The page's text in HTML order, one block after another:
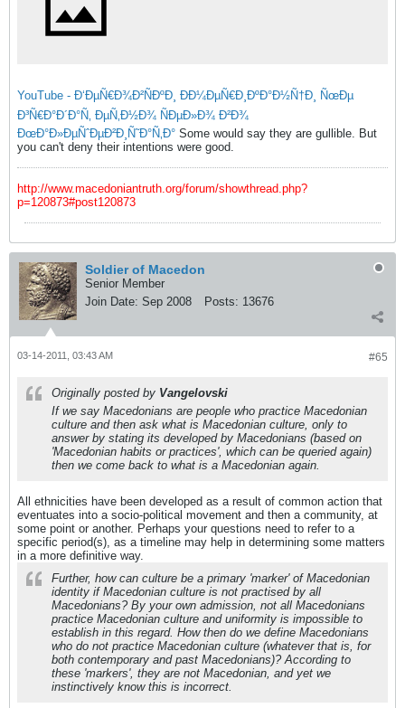
YouTube - Ð‘ÐµÑ€Ð¾Ð²ÑÐºÐ¸ ÐÐ¼ÐµÑ€Ð¸ÐºÐ°Ð½Ñ†Ð¸ ÑœÐµ
Ð³Ñ€Ð°Ð´Ð°Ñ‚ ÐµÑ‚Ð½Ð¾ ÑÐµÐ»Ð¾ Ð²Ð¾
ÐœÐ°Ð»ÐµÑˆÐµÐ²Ð¸Ñ˜Ð°Ñ‚Ð° Some would say they are gullible. But
you can't deny their intentions were good.
http://www.macedoniantruth.org/forum/showthread.php?
p=120873#post120873
Soldier of Macedon
Senior Member
Join Date: Sep 2008 Posts: 13676
#65
03-14-2011, 03:43 AM
Originally posted by Vangelovski
If we say Macedonians are people who practice Macedonian
culture and then ask what is Macedonian culture, only to
answer by stating its developed by Macedonians (based on
'Macedonian habits or practices', which can be queried again)
then we come back to what is a Macedonian again.
All ethnicities have been developed as a result of common action that
eventuates into a socio-political movement and then a community, at
some point or another. Perhaps your questions need to refer to a
specific period(s), as a timeline may help in determining some matters
in a more definitive way.
Further, how can culture be a primary 'marker' of Macedonian
identity if Macedonian culture is not practised by all
Macedonians? By your own admission, not all Macedonians
practice Macedonian culture and uniformity is impossible to
establish in this regard. How then do we define Macedonians
who do not practice Macedonian culture (whatever that is, for
both contemporary and past Macedonians)? According to
these 'markers', they are not Macedonian, and yet we
instinctively know this is incorrect.